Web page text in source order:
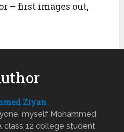
– first images out,
Ziyan
myself Mohammed
class 12 college student